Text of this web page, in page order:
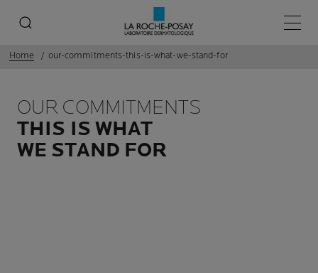
Main
Home our-commitments-this-is-what-we-stand-for
OUR COMMITMENTS
THIS IS WHAT
WE STAND FOR